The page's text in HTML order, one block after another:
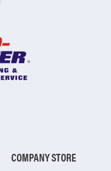
COMPANY STORE